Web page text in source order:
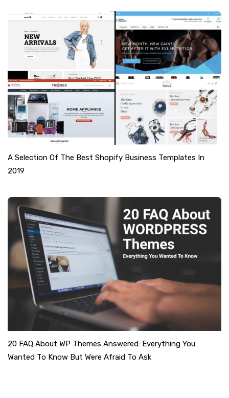
A Selection Of The Best Shopify Business Templates In
2019
20 FAQ About WP Themes Answered: Everything You
Wanted To Know But Were Afraid To Ask